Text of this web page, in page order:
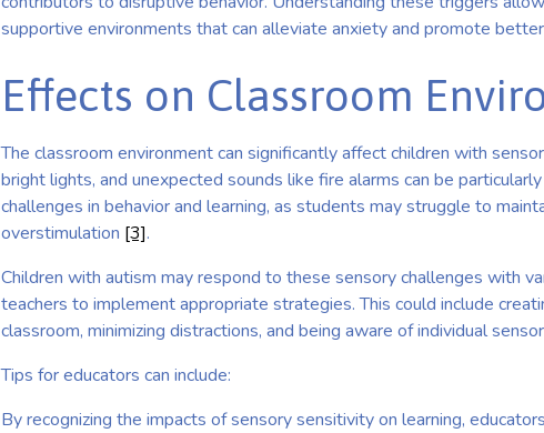
supportive environments that can alleviate anxiety and promote
Effects on Classroom
The classroom environment can significantly affect children with
bright lights, and unexpected sounds like fire alarms can be
challenges in behavior and learning, as students may struggle to
overstimulation [3].
Children with autism may respond to these sensory challenges with
teachers to implement appropriate strategies. This could include
classroom, minimizing distractions, and being aware of individual
Tips for educators can include:
By recognizing the impacts of sensory sensitivity on learning,